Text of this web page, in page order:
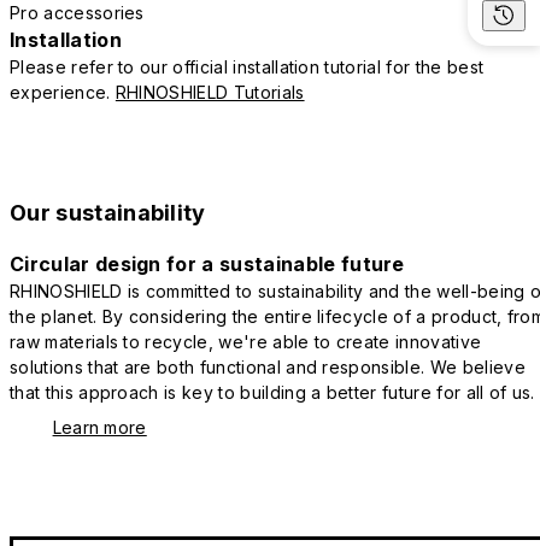
Pro accessories
Installation
Please refer to our official installation tutorial for the best
experience. RHINOSHIELD Tutorials
Our sustainability
Circular design for a sustainable future
RHINOSHIELD is committed to sustainability and the well-being
the planet. By considering the entire lifecycle of a product,
raw materials to recycle, we're able to create innovative
solutions that are both functional and responsible. We believe
that this approach is key to building a better future for all of us.
Learn more